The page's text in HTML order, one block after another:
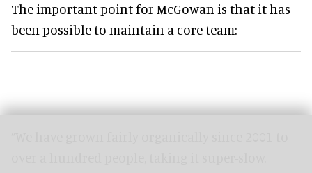
The important point for McGowan is that it has
been possible to maintain a core team: